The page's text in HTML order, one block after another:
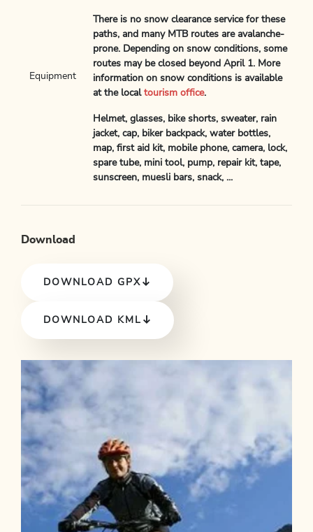
Equipment
There is no snow clearance service for these
paths, and many MTB routes are avalanche-
prone. Depending on snow conditions, some
routes may be closed beyond April 1. More
information on snow conditions is available
at the local tourism office.
Helmet, glasses, bike shorts, sweater, rain
jacket, cap, biker backpack, water bottles,
map, first aid kit, mobile phone, camera, lock,
spare tube, mini tool, pump, repair kit, tape,
sunscreen, muesli bars, snack, ...
Download
DOWNLOAD GPX
DOWNLOAD KML